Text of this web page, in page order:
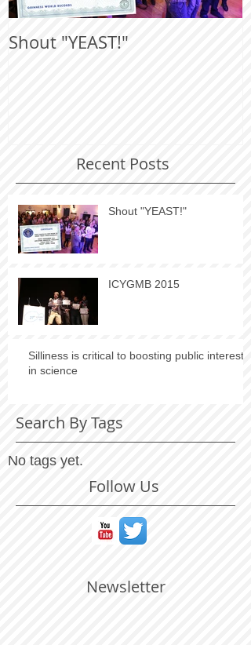
Recent Posts
Search By Tags
Follow Us
Shout "YEAST!"
Shout "YEAST!"
ICYGMB 2015
Silliness is critical to boosting public interest
in science
No tags yet.
Newsletter